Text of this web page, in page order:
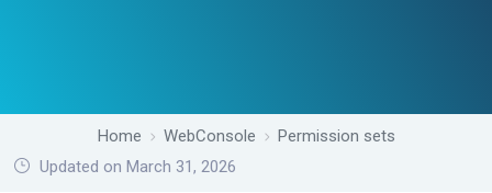
Home WebConsole
Permission sets
Updated on March 31, 2026